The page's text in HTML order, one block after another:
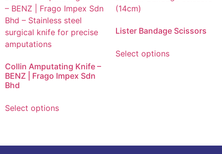
Collin Amputating Knife –
BENZ | Frago Impex Sdn
Bhd
Select options
Lister Bandage Scissors
Select options